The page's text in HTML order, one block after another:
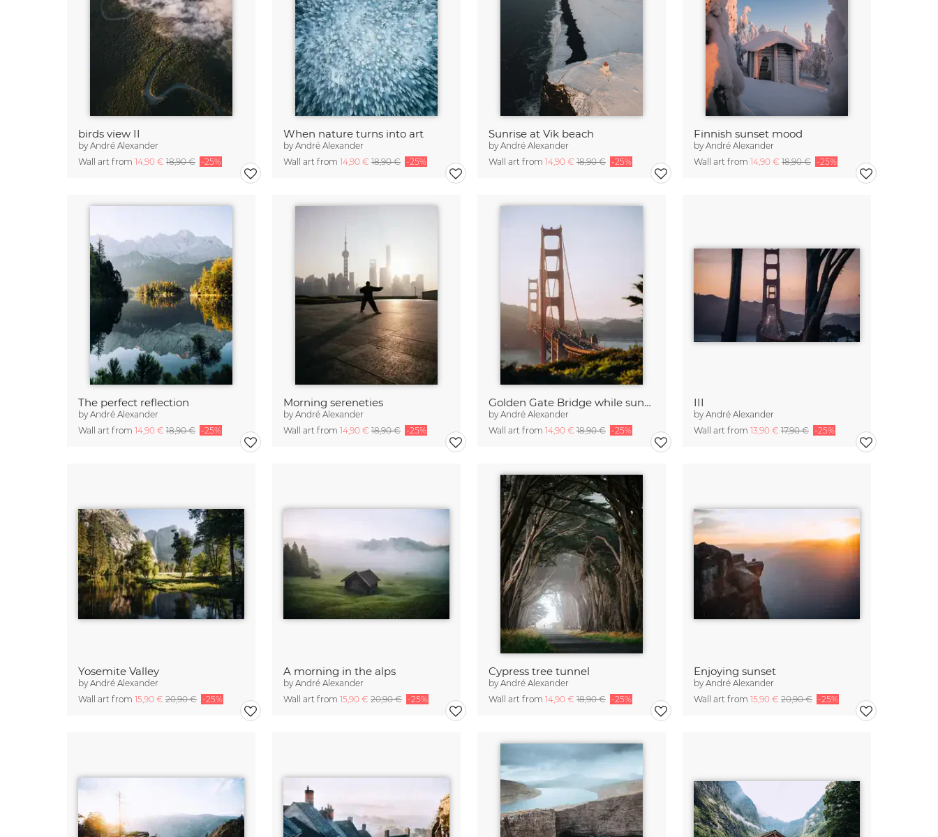
birds view II
byAndré Alexander
Wall art from 14,90 € 18,90 € -25%
When nature turns into art
byAndré Alexander
Wall art from 14,90 € 18,90 € -25%
Sunrise at Vik beach
byAndré Alexander
Wall art from 14,90 € 18,90 € -25%
Finnish sunset mood
byAndré Alexander
Wall art from 14,90 € 18,90 € -25%
The perfect reflection
byAndré Alexander
Wall art from 14,90 € 18,90 € -25%
Morning sereneties
byAndré Alexander
Wall art from 14,90 € 18,90 € -25%
Golden Gate Bridge while sunset
byAndré Alexander
Wall art from 14,90 € 18,90 € -25%
III
byAndré Alexander
Wall art from 13,90 € 17,90 € -25%
Yosemite Valley
byAndré Alexander
Wall art from 15,90 € 20,90 € -25%
A morning in the alps
byAndré Alexander
Wall art from 15,90 € 20,90 € -25%
Cypress tree tunnel
byAndré Alexander
Wall art from 14,90 € 18,90 € -25%
Enjoying sunset
byAndré Alexander
Wall art from 15,90 € 20,90 € -25%